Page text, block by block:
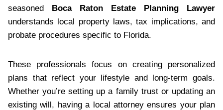
seasoned Boca Raton Estate Planning Lawyer
understands local property laws, tax implications, and
probate procedures specific to Florida.
These professionals focus on creating personalized
plans that reflect your lifestyle and long-term goals.
Whether you’re setting up a family trust or updating an
existing will, having a local attorney ensures your plan